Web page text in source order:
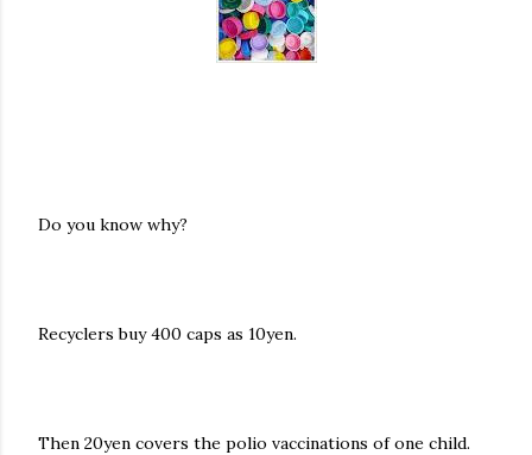
Do you know why?
Recyclers buy 400 caps as 10yen.
Then 20yen covers the polio vaccinations of one child.